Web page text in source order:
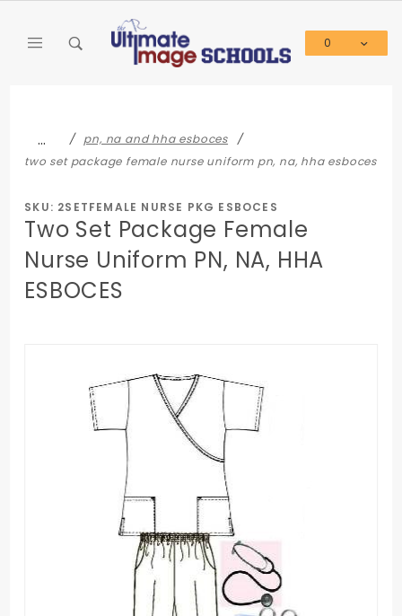
0
…
pn, na and hha esboces
two set package female nurse uniform pn, na, hha esboces
SKU: 2SETFEMALE NURSE PKG ESBOCES
Two Set Package Female
Nurse Uniform PN, NA, HHA
ESBOCES